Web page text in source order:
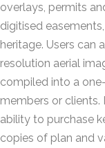
overlays, permits
digitised
heritage. Users can
resolution aerial
compiled into a
members or
ability to purchase
copies of plan and